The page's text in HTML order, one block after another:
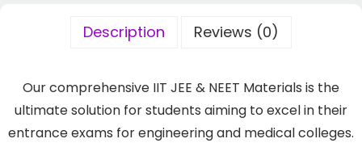
Description Reviews (0)
Our comprehensive IIT JEE & NEET Materials is the
ultimate solution for students aiming to excel in their
entrance exams for engineering and medical colleges.